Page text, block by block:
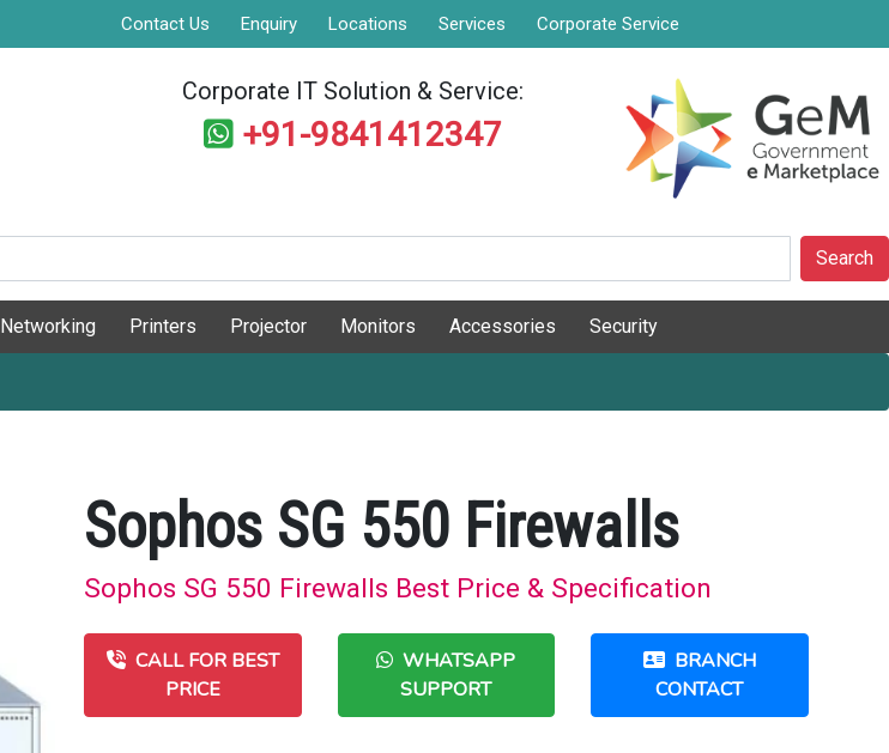
Contact Us Enquiry Locations Services Corporate Service
Corporate IT Solution & Service:
+91-9841412347
Search
Networking Printers Projector Monitors Accessories Security
Sophos SG 550 Firewalls
Sophos SG 550 Firewalls Best Price & Specification
CALL FOR BEST
PRICE
WHATSAPP
SUPPORT
BRANCH
CONTACT